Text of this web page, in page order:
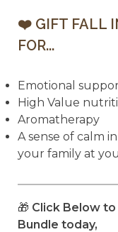
❤️ GIFT FALL
FOR...
Emotional
High Value
Aromatherapy
A sense of calm
your family at
🎁 Click Below to
Bundle today,